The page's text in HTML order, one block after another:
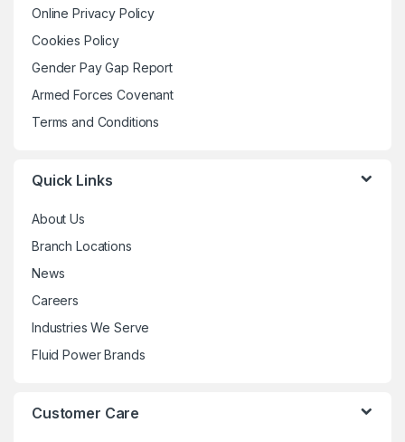
Online Privacy Policy
Cookies Policy
Gender Pay Gap Report
Armed Forces Covenant
Terms and Conditions
Quick Links
About Us
Branch Locations
News
Careers
Industries We Serve
Fluid Power Brands
Customer Care